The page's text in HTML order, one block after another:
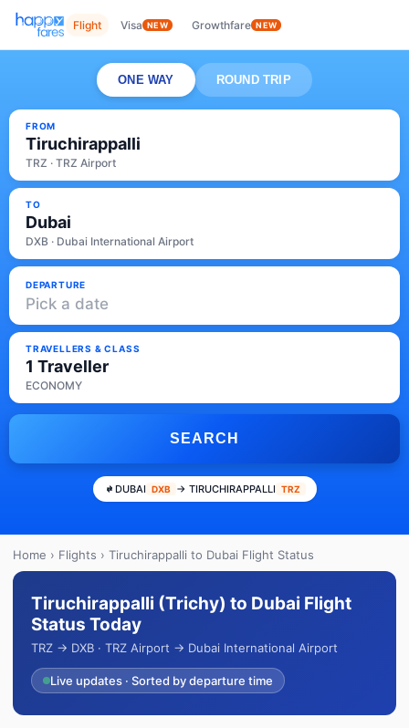
Flight Visa NEW Growthfare NEW
ONE WAY ROUND TRIP
FROM
Tiruchirappalli
TRZ · TRZ Airport
TO
Dubai
DXB · Dubai International Airport
DEPARTURE
Pick a date
TRAVELLERS & CLASS
1 Traveller
ECONOMY
SEARCH
DUBAI DXB → TIRUCHIRAPPALLI TRZ
Home › Flights › Tiruchirappalli to Dubai Flight Status
Tiruchirappalli (Trichy) to Dubai Flight
Status Today
TRZ → DXB · TRZ Airport → Dubai International Airport
Live updates · Sorted by departure time